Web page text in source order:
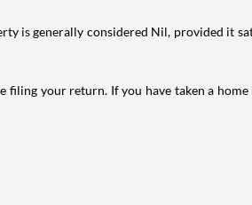
is generally considered Nil, provided it
your return. If you have taken a home